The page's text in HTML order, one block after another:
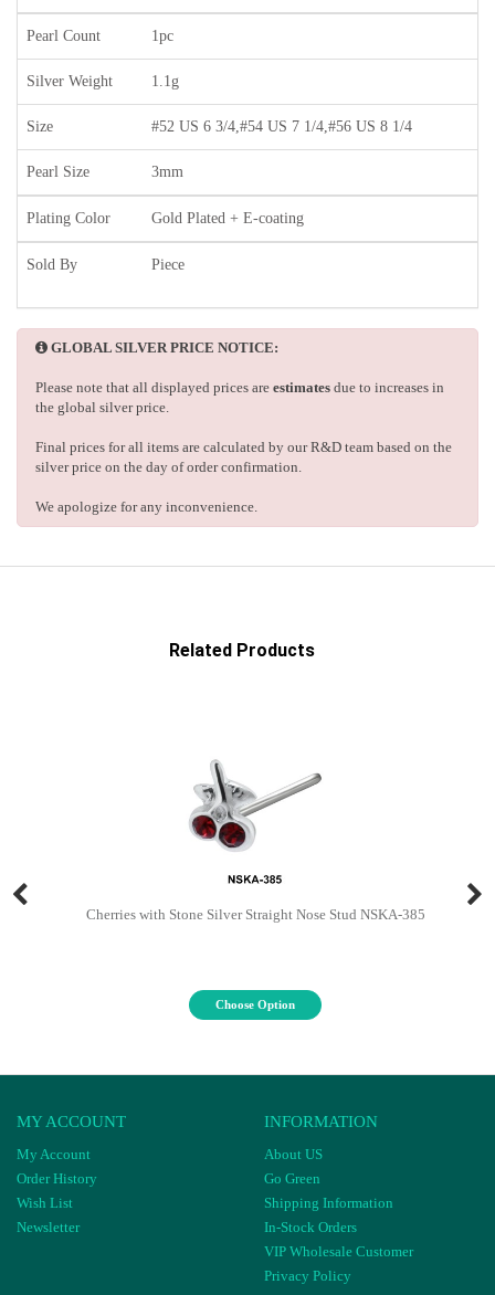
Pearl Count 1pc
Silver Weight 1.1g
Size #52 US 6 3/4,#54 US 7 1/4,#56 US 8 1/4
Pearl Size 3mm
Plating Color Gold Plated + E-coating
Sold By Piece
GLOBAL SILVER PRICE NOTICE:
Please note that all displayed prices are estimates due to increases in
the global silver price.
Final prices for all items are calculated by our R&D team based on the
silver price on the day of order confirmation.
We apologize for any inconvenience.
Related Products
Cherries with Stone Silver Straight Nose Stud NSKA-385
Choose Option
MY ACCOUNT
My Account
Order History
Wish List
Newsletter
INFORMATION
About US
Go Green
Shipping Information
In-Stock Orders
VIP Wholesale Customer
Privacy Policy